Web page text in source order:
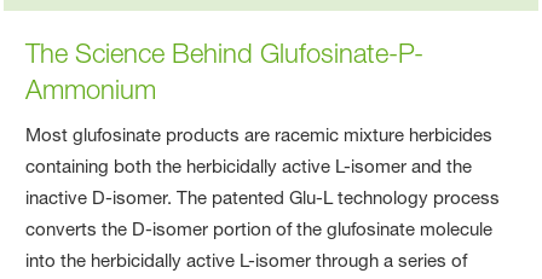
The Science Behind Glufosinate-P-
Ammonium
Most glufosinate products are racemic mixture herbicides
containing both the herbicidally active L-isomer and the
inactive D-isomer. The patented Glu-L technology process
converts the D-isomer portion of the glufosinate molecule
into the herbicidally active L-isomer through a series of